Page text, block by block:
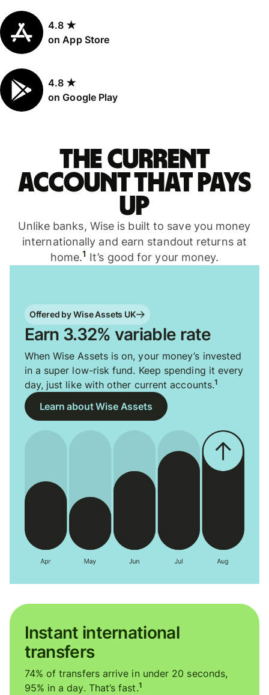
4.8 ★
on App Store
4.8 ★
on Google Play
The current
account that pays
up
Unlike banks, Wise is built to save you money
internationally and earn standout returns at
home.1 It’s good for your money.
Offered by Wise Assets UK
Earn 3.32% variable rate
When Wise Assets is on, your money’s invested
in a super low-risk fund. Keep spending it every
day, just like with other current accounts.1
Learn about Wise Assets
Instant international
transfers
74% of transfers arrive in under 20 seconds,
95% in a day. That’s fast.1